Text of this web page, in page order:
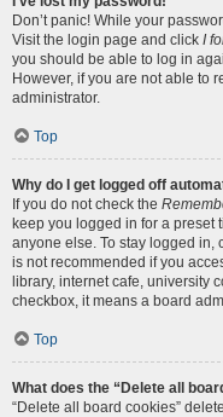
Don’t panic! While your
Visit the login page and click I
you should be able to log in
However, if you are not able to
administrator.
Top
Why do I get logged off
If you do not check the
keep you logged in for a preset
anyone else. To stay logged in,
is not recommended if you
library, internet cafe, university
checkbox, it means a board
Top
What does the “Delete all
“Delete all board cookies”